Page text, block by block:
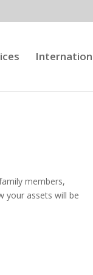
members,
your assets will be